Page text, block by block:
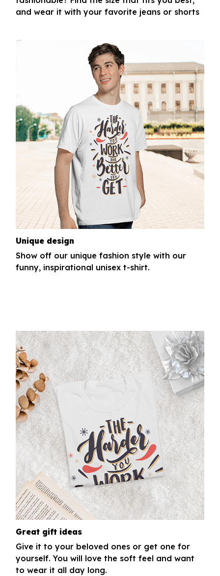
and wear it with your favorite jeans or shorts
Unique design
Show off our unique fashion style with our
funny, inspirational unisex t-shirt.
Great gift ideas
Give it to your beloved ones or get one for
yourself. You will love the soft feel and want
to wear it all day long.